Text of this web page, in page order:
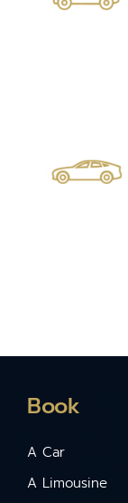
Book
A Car
A Limousine